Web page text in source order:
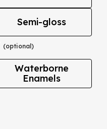
Semi-gloss
(optional)
Waterborne
Enamels